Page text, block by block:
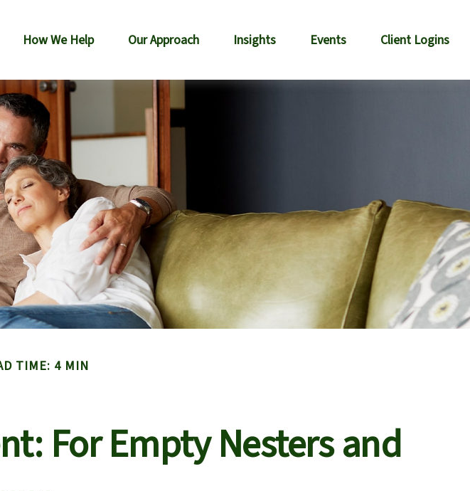
How We Help Our Approach Insights Events Client Logins
TIME: 4 MIN
For Empty Nesters and